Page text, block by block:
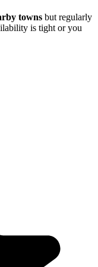
towns but regularly
is tight or you